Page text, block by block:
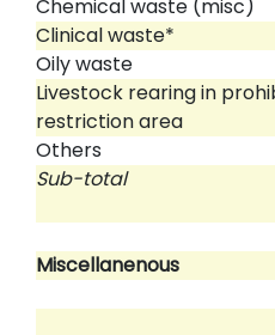
Chemical waste (misc)
Clinical waste*
Oily waste
Livestock rearing in
restriction area
Others
Sub-total
Miscellanenous